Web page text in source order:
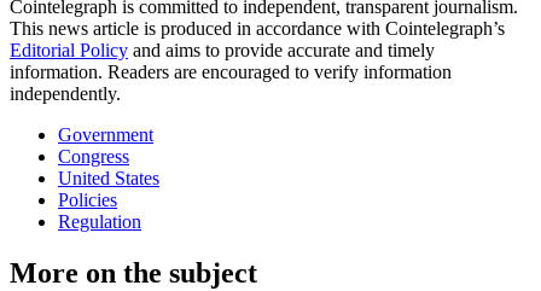
Cointelegraph is committed to independent, transparent journalism.
This news article is produced in accordance with Cointelegraph’s
Editorial Policy and aims to provide accurate and timely
information. Readers are encouraged to verify information
independently.
Government
Congress
United States
Policies
Regulation
More on the subject